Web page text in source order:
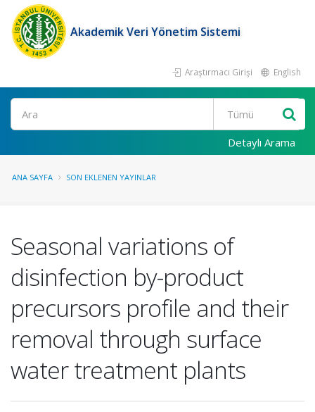
Akademik Veri Yönetim Sistemi
Araştırmacı Girişi English
Ara
Detaylı Arama
ANA SAYFA SON EKLENEN YAYINLAR
Seasonal variations of
disinfection by-product
precursors profile and their
removal through surface
water treatment plants